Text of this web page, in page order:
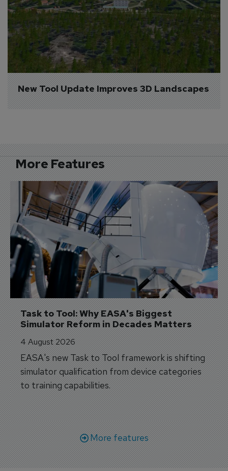
New Tool Update Improves 3D Landscapes
More Features
Task to Tool: Why EASA's Biggest
Simulator Reform in Decades Matters
4 August 2026
EASA's new Task to Tool framework is shifting
simulator qualification from device categories
to training capabilities.
More features